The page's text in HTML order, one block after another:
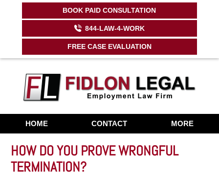
Contact Us Now:844-529-4967
844-LAW-4-WORK
HOME CONTACT MORE
BOOK PAID CONSULTATION
FREE CASE EVALUATION
HOW DO YOU PROVE WRONGFUL
TERMINATION?